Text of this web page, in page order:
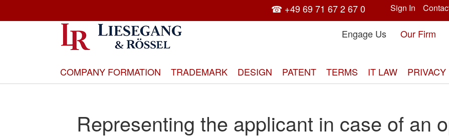
to
Content
Sign In
☎ +49 69 71 67 2 67 0
Engage Us
Our Firm
COMPANY FORMATION TRADEMARK DESIGN PATENT TERMS IT LAW PRIVACY
Representing the applicant in case of an